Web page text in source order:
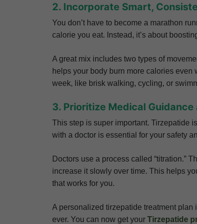
2. Incorporate Smart,
You don’t have to become a marathon
calorie you eat. Instead, it’s about
A great mix includes two types of
helps your body burn more calories even
week, like brisk walking, cycling, or
3. Prioritize Medical
This step is super important. Tirzepatide
with a doctor is essential for your safety
Doctors use a process called “titration.”
increase it slowly over time. This helps
that works for you.
A personalized tirzepatide treatment plan
ever. You can now get your Tirzepatide